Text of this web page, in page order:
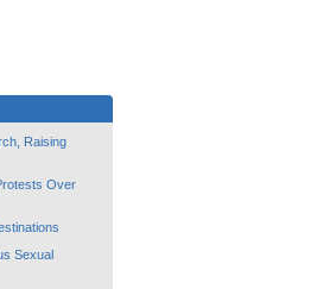
Raising
Over
Sexual